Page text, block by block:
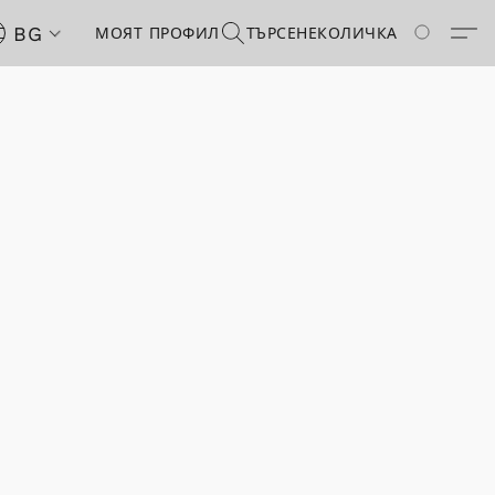
BG МОЯТ ПРОФИЛ ТЪРСЕНЕКОЛИЧКА